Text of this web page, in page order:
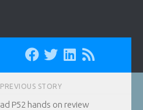
PREVIOUS STORY
P52 hands on review